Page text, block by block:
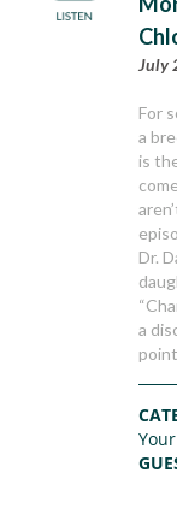
July
For
a
is
Dr.
a